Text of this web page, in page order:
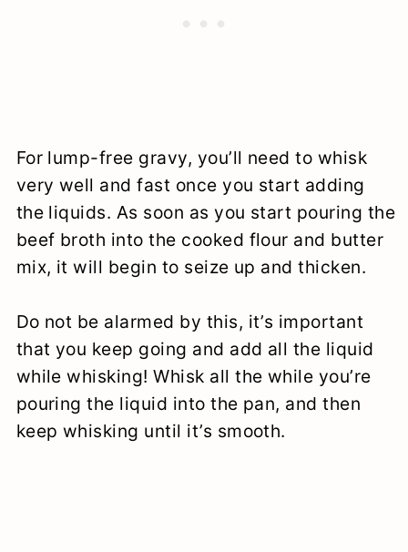
For lump-free gravy, you’ll need to whisk
very well and fast once you start adding
the liquids. As soon as you start pouring the
beef broth into the cooked flour and butter
mix, it will begin to seize up and thicken.
Do not be alarmed by this, it’s important
that you keep going and add all the liquid
while whisking! Whisk all the while you’re
pouring the liquid into the pan, and then
keep whisking until it’s smooth.